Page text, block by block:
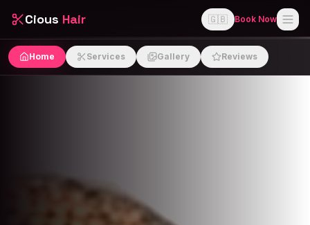
Cious Hair 🇬🇧 Book Now
Home Services Gallery Reviews